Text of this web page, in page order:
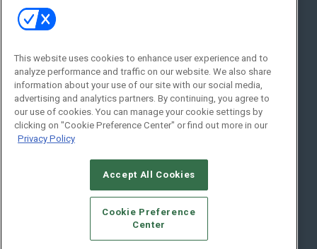
Social:
© 2026Emerald X, LLC.All Rights Reserved
CAREERS AUTHORIZED SERVICE PROVIDERS
STANDARDS OF CONDUCT
YOUR PRIVACY CHOICES
TERMS OF USE
PRIVACY POLICY
This website uses cookies to enhance user experience and to
analyze performance and traffic on our website. We also share
information about your use of our site with our social media,
advertising and analytics partners. By continuing, you agree to
our use of cookies. You can manage your cookie settings by
clicking on "Cookie Preference Center" or find out more in our
Privacy Policy
Accept All Cookies
Cookie Preference
Center